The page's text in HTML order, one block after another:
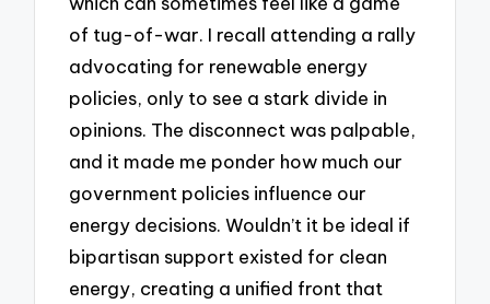
of tug-of-war. I recall attending a rally
advocating for renewable energy
policies, only to see a stark divide in
opinions. The disconnect was palpable,
and it made me ponder how much our
government policies influence our
energy decisions. Wouldn’t it be ideal if
bipartisan support existed for clean
energy, creating a unified front that